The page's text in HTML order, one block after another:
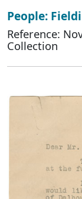
People:
Reference:
Collection